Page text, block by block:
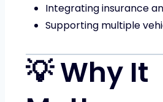
Integrating insurance
Supporting multiple
💡 Why It